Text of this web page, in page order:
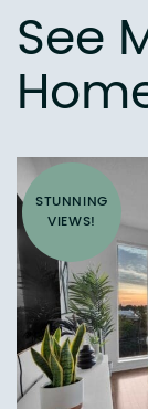
See
STUNNING
VIEWS!